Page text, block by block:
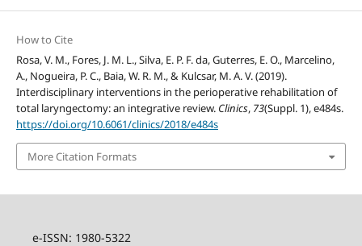
How to Cite
Rosa, V. M., Fores, J. M. L., Silva, E. P. F. da, Guterres, E. O., Marcelino,
A., Nogueira, P. C., Baia, W. R. M., & Kulcsar, M. A. V. (2019).
Interdisciplinary interventions in the perioperative rehabilitation of
total laryngectomy: an integrative review. Clinics, 73(Suppl. 1), e484s.
https://doi.org/10.6061/clinics/2018/e484s
More Citation Formats
e-ISSN: 1980-5322